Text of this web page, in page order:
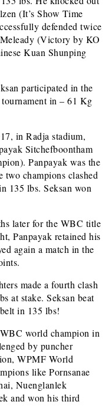
(It’s Show Time
defended twice
(Victory by KO
Kuan Shunping
participated in the
in – 61 Kg
in Radja stadium,
Sitchefboontham
Panpayak was the
champions clashed
135 lbs. Seksan won
later for the WBC title
Panpayak retained his
again a match in the
made a fourth clash
at stake. Seksan beat
in 135 lbs!
world champion in
by puncher
WPMF World
like Pornsanae
Nuenglanlek
and won his third